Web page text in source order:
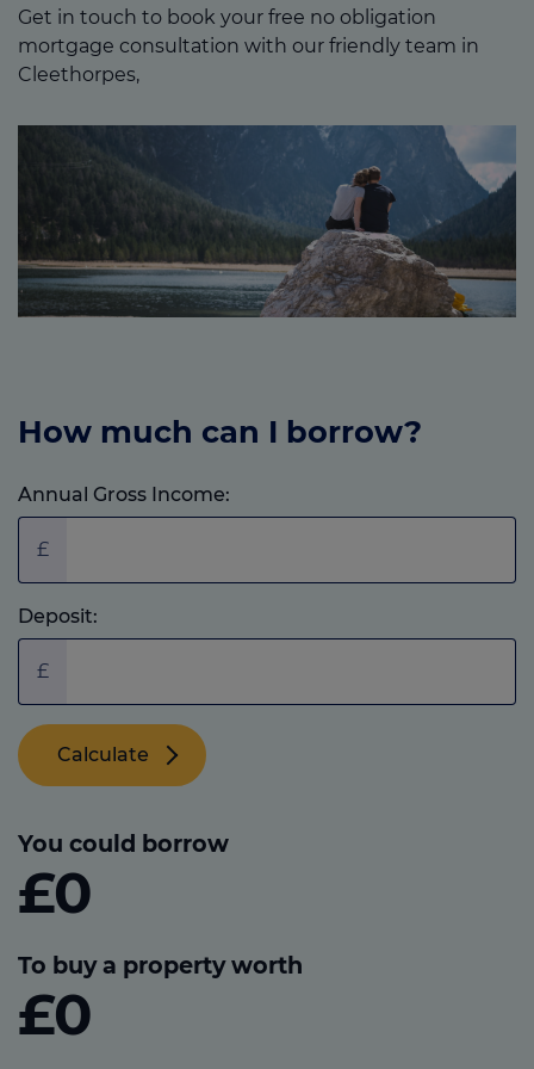
Get in touch to book your free no obligation
mortgage consultation with our friendly team in
Cleethorpes,
How much can I borrow?
Annual Gross Income:
£
Deposit:
£
Calculate
You could borrow
£0
To buy a property worth
£0